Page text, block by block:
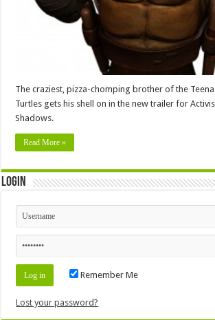
The craziest, pizza-chomping brother of the
Turtles gets his shell on in the new trailer for
Shadows.
Read More »
Login
Remember Me
Lost your password?